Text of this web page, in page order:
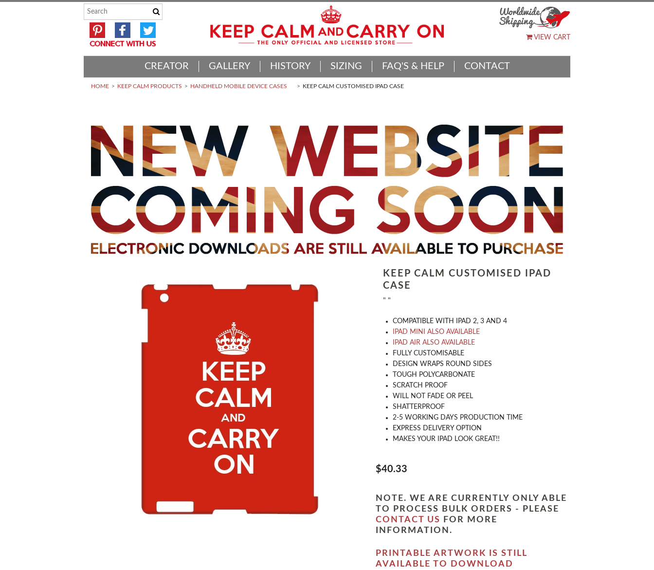
VIEW CART
CREATOR GALLERY HISTORY SIZING FAQ'S & HELP CONTACT
HOME KEEP CALM PRODUCTS HANDHELD MOBILE DEVICE CASES KEEP CALM CUSTOMISED IPAD CASE
KEEP CALM CUSTOMISED IPAD
CASE
" "
COMPATIBLE WITH IPAD 2, 3 AND 4
IPAD MINI ALSO AVAILABLE
IPAD AIR ALSO AVAILABLE
​FULLY CUSTOMISABLE
DESIGN WRAPS ROUND SIDES
TOUGH POLYCARBONATE
SCRATCH PROOF
WILL NOT FADE OR PEEL
SHATTERPROOF
2-5 WORKING DAYS PRODUCTION TIME
EXPRESS DELIVERY OPTION
MAKES YOUR IPAD LOOK GREAT!!
$40.33
NOTE. WE ARE CURRENTLY ONLY ABLE
TO PROCESS BULK ORDERS - PLEASE
CONTACT US
FOR MORE
INFORMATION.
PRINTABLE ARTWORK IS STILL
AVAILABLE TO DOWNLOAD